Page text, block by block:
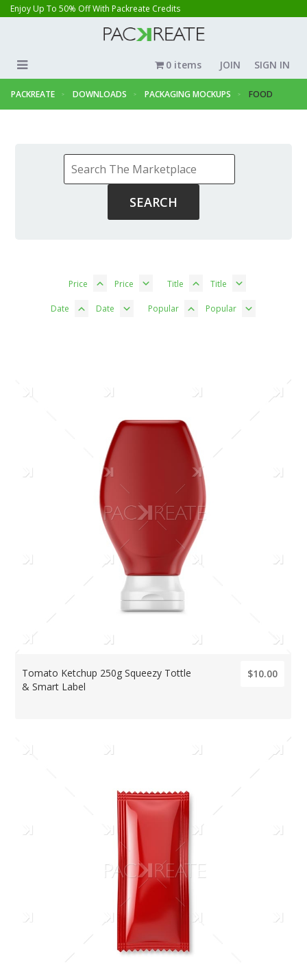
Enjoy Up To 50% Off With Packreate Credits
JOIN SIGN IN
0 items
PACKREATE DOWNLOADS PACKAGING MOCKUPS FOOD
Price Price Title Title
Date Date Popular Popular
Tomato Ketchup 250g Squeezy Tottle
& Smart Label
$10.00